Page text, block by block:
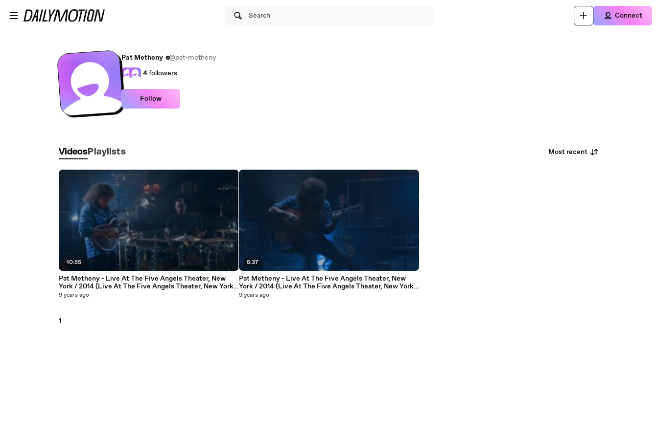
Search Connect
Pat Metheny
@pat-metheny
4followers
Follow
Videos Playlists Most recent
10:55
Pat Metheny - Live At The Five Angels Theater, New
York / 2014 (Live At The Five Angels Theater, New York /
2014)
9 years ago
5:37
Pat Metheny - Live At The Five Angels Theater, New
York / 2014 (Live At The Five Angels Theater, New York /
2014)
9 years ago
1